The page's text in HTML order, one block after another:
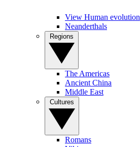
View Human evolution
Neanderthals
The Americas
Ancient China
Middle East
Romans